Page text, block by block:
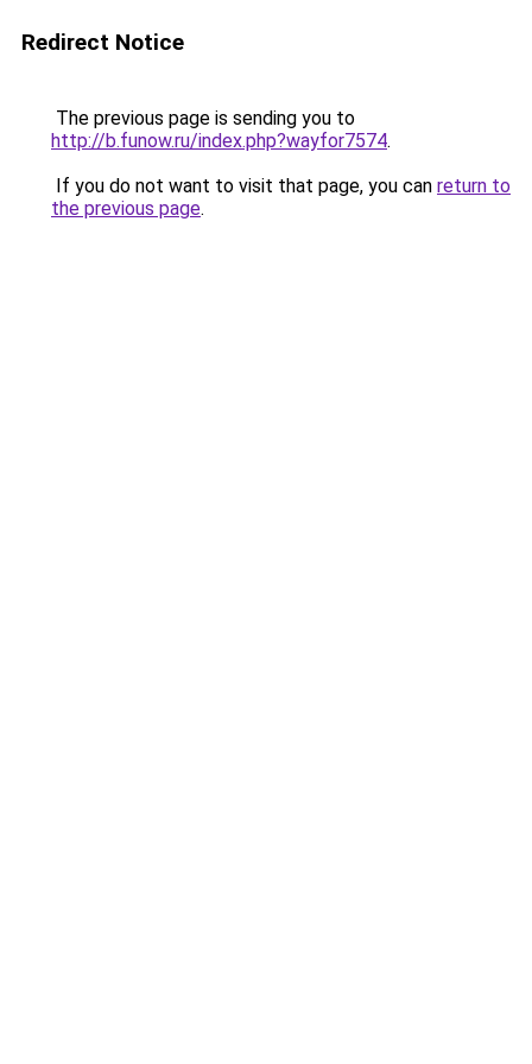
Redirect Notice
The previous page is sending you to
http://b.funow.ru/index.php?wayfor7574.
If you do not want to visit that page, you can return to
the previous page.